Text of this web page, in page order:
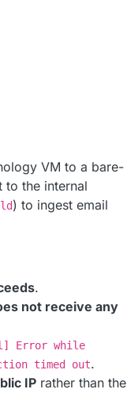
VM to a bare-
to the internal
) to ingest email
.
not receive any
Error while
timed out.
IP rather than the